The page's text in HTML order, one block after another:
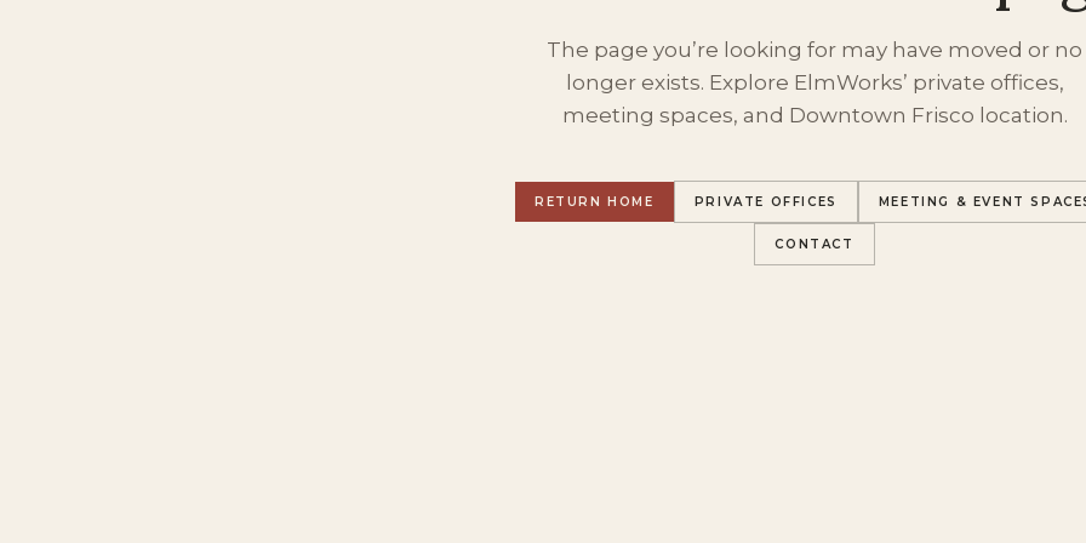
The page you’re looking for may have moved or no
longer exists. Explore ElmWorks’ private offices,
meeting spaces, and Downtown Frisco location.
RETURN HOME PRIVATE OFFICES MEETING & EVENT
CONTACT